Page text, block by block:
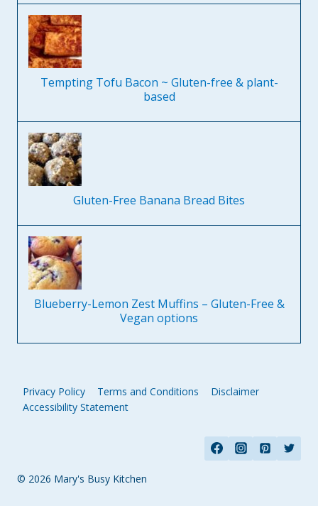
Tempting Tofu Bacon ~ Gluten-free & plant-
based
Gluten-Free Banana Bread Bites
Blueberry-Lemon Zest Muffins – Gluten-Free &
Vegan options
Privacy Policy Terms and Conditions
Disclaimer
Accessibility Statement
© 2026 Mary's Busy Kitchen